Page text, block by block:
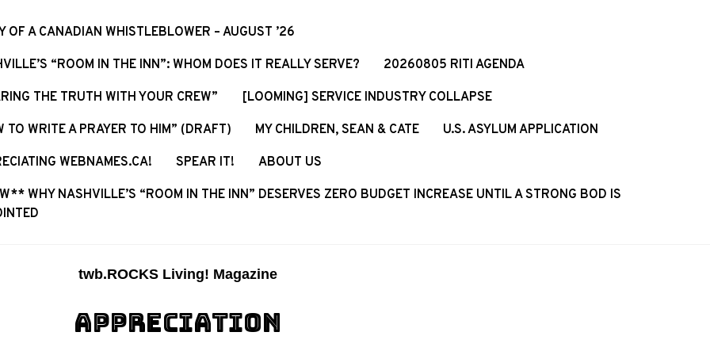
OF A CANADIAN WHISTLEBLOWER – AUGUST ’26
“ROOM IN THE INN”: WHOM DOES IT REALLY SERVE? 20260805 RITI AGENDA
THE TRUTH WITH YOUR CREW” [LOOMING] SERVICE INDUSTRY COLLAPSE
TO WRITE A PRAYER TO HIM” (DRAFT) MY CHILDREN, SEAN & CATE U.S. ASYLUM APPLICATION
WEBNAMES.CA! SPEAR IT! ABOUT US
WHY NASHVILLE’S “ROOM IN THE INN” DESERVES ZERO BUDGET INCREASE UNTIL A STRONG BOD IS
twb.ROCKS Living! Magazine
APPRECIATION